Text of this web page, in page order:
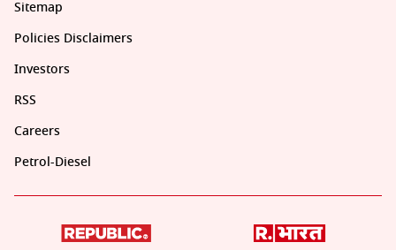
Sitemap
Policies Disclaimers
Investors
RSS
Careers
Petrol-Diesel